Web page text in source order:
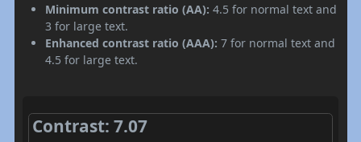
Minimum contrast ratio (AA): 4.5 for normal text and
3 for large text.
Enhanced contrast ratio (AAA): 7 for normal text and
4.5 for large text.
Contrast: 7.07